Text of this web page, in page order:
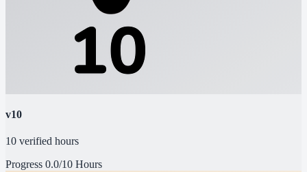
v10
10 verified hours
Progress 0.0/10 Hours